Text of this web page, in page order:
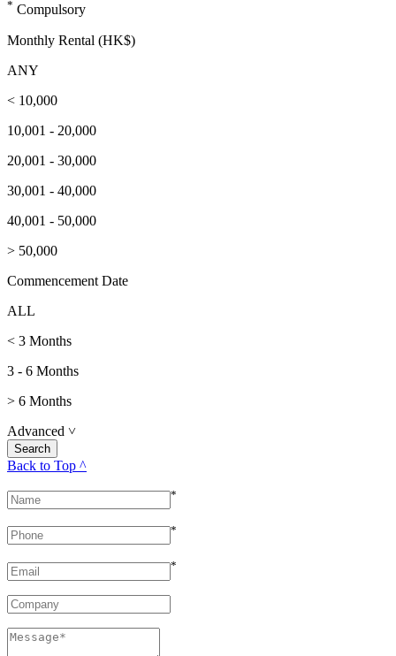
* Compulsory
Monthly Rental (HK$)
ANY
< 10,000
10,001 - 20,000
20,001 - 30,000
30,001 - 40,000
40,001 - 50,000
> 50,000
Commencement Date
ALL
< 3 Months
3 - 6 Months
> 6 Months
Advanced ˅
Back to Top ^
*
*
*